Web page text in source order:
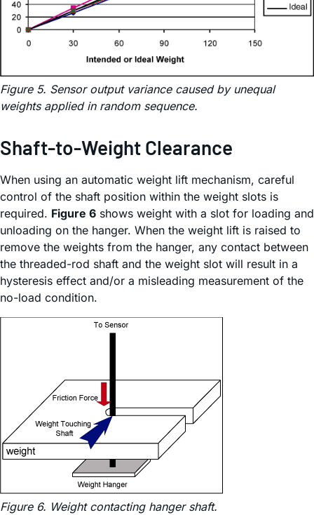
Figure 5. Sensor output variance caused by unequal
weights applied in random sequence.
Shaft-to-Weight Clearance
When using an automatic weight lift mechanism, careful
control of the shaft position within the weight slots is
required. Figure 6 shows weight with a slot for loading and
unloading on the hanger. When the weight lift is raised to
remove the weights from the hanger, any contact between
the threaded-rod shaft and the weight slot will result in a
hysteresis effect and/or a misleading measurement of the
no-load condition.
Figure 6. Weight contacting hanger shaft.